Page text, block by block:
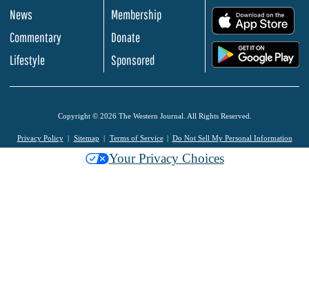
News
Commentary
Lifestyle
Membership
Donate
Sponsored
Copyright © 2026 The Western Journal. All Rights Reserved.
Privacy Policy Sitemap Terms of Service Do Not Sell My Personal Information
Your Privacy Choices